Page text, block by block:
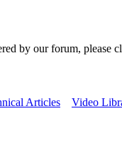
by our forum, please
Articles Video